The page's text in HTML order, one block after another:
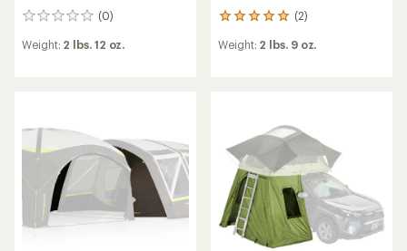
(0)
0
Weight: 2 lbs. 12 oz.
(2)
2
with
of
stars
Weight: 2 lbs. 9 oz.